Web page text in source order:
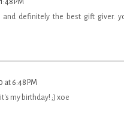
PM
definitely the best gift giver.
at 6:48 PM
my birthday! ;) xoe